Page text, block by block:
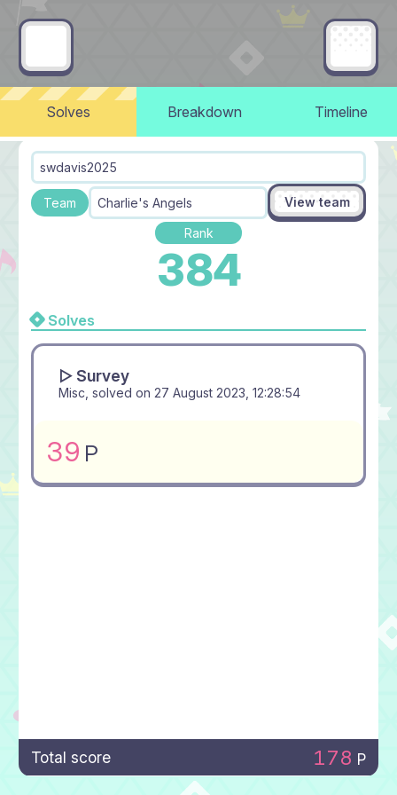
Solves Breakdown Timeline
swdavis2025
Team Charlie's Angels View team
Rank
384
Solves
▻ Survey
Misc, solved on 27 August 2023, 12:28:54
39 P
Total score 178 P